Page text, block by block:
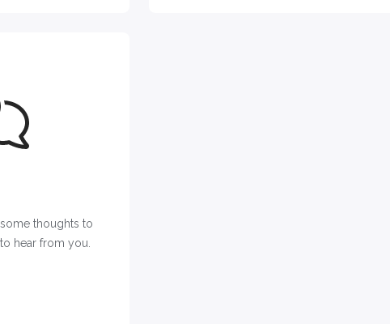
thoughts to
hear from you.